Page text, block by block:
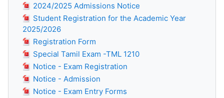
2024/2025 Admissions Notice
Student Registration for the Academic Year
2025/2026
Registration Form
Special Tamil Exam -TML 1210
Notice - Exam Registration
Notice - Admission
Notice - Exam Entry Forms